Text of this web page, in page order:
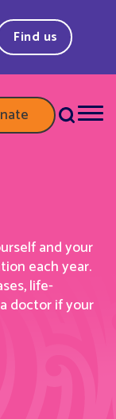
Find us
and your
each year.
life-
doctor if your